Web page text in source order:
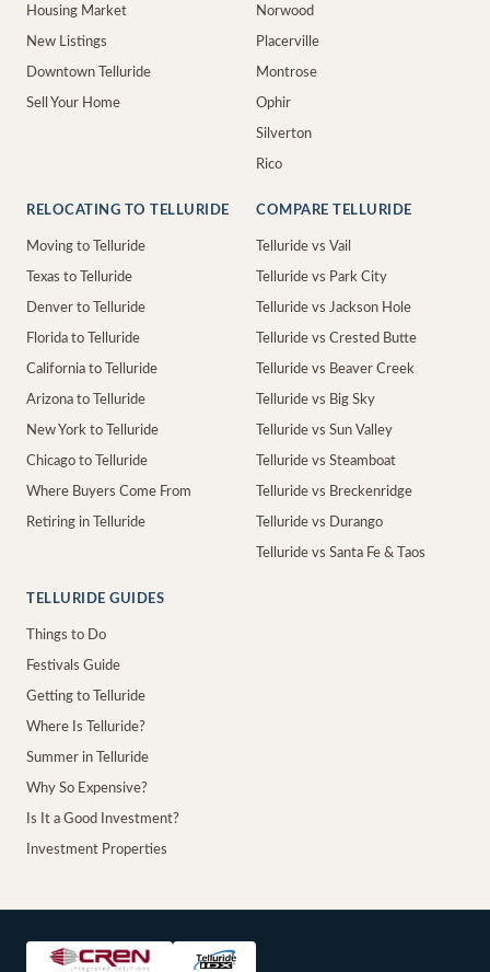
Housing Market
New Listings
Downtown Telluride
Sell Your Home
Norwood
Placerville
Montrose
Ophir
Silverton
Rico
RELOCATING TO TELLURIDE
Moving to Telluride
Texas to Telluride
Denver to Telluride
Florida to Telluride
California to Telluride
Arizona to Telluride
New York to Telluride
Chicago to Telluride
Where Buyers Come From
Retiring in Telluride
COMPARE TELLURIDE
Telluride vs Vail
Telluride vs Park City
Telluride vs Jackson Hole
Telluride vs Crested Butte
Telluride vs Beaver Creek
Telluride vs Big Sky
Telluride vs Sun Valley
Telluride vs Steamboat
Telluride vs Breckenridge
Telluride vs Durango
Telluride vs Santa Fe & Taos
TELLURIDE GUIDES
Things to Do
Festivals Guide
Getting to Telluride
Where Is Telluride?
Summer in Telluride
Why So Expensive?
Is It a Good Investment?
Investment Properties